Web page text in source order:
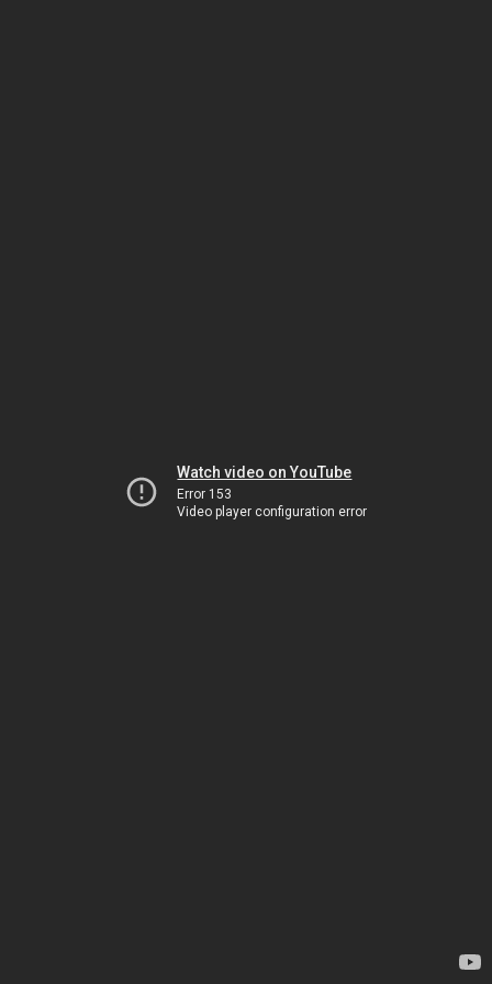
Watch video on YouTube
Error 153
Video player configuration error